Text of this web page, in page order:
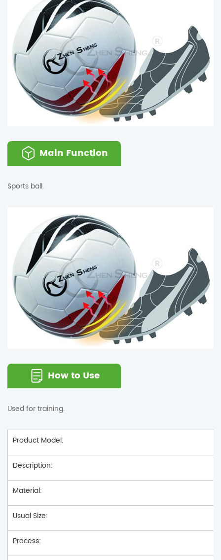
Main Function
Sports ball.
How to Use
Used for training.
Product Model:
Description:
Material:
Usual Size:
Process: